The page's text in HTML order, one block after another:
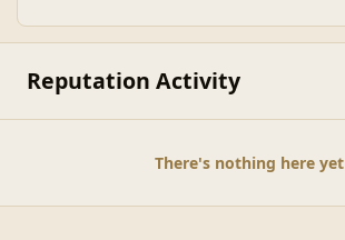
Reputation Activity
There's nothing here yet